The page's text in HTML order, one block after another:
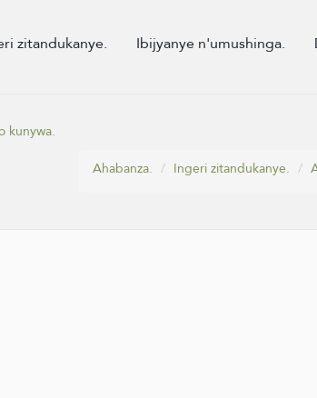
zitandukanye. Ibijyanye n'umushinga.
kunywa.
Ahabanza.
Ingeri zitandukanye.